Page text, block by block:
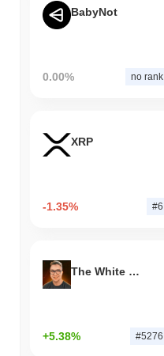
BabyNot
0.00% no rank
XRP
-1.35% #6
The White Bull
+5.38% #5276